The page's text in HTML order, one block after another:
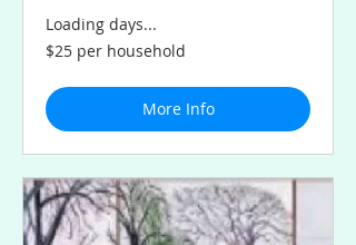
Loading days...
$25
per
$25 per household
More Info